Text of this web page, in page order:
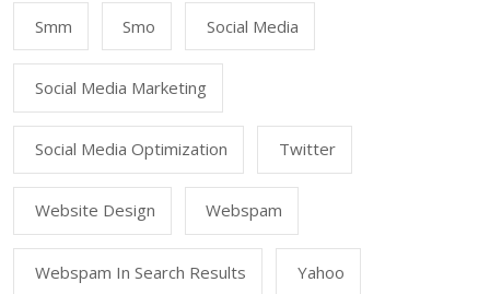
Smm Smo Social Media
Social Media Marketing
Social Media Optimization Twitter
Website Design Webspam
Webspam In Search Results Yahoo